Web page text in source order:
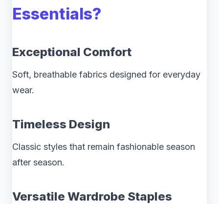
Essentials?
Exceptional Comfort
Soft, breathable fabrics designed for everyday
wear.
Timeless Design
Classic styles that remain fashionable season
after season.
Versatile Wardrobe Staples